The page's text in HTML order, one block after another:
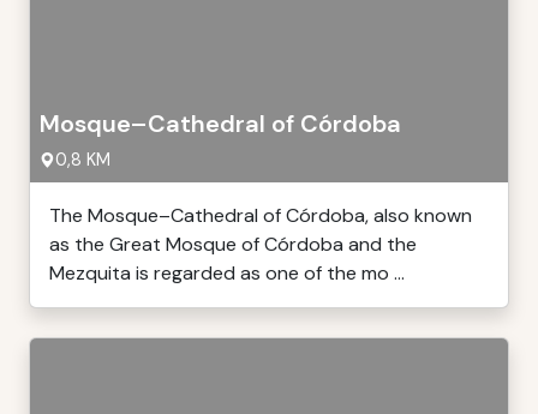
Mosque–Cathedral of Córdoba
0,8 KM
The Mosque–Cathedral of Córdoba, also known
as the Great Mosque of Córdoba and the
Mezquita is regarded as one of the mo ...